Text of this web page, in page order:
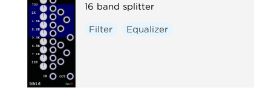
16 band splitter
Filter Equalizer